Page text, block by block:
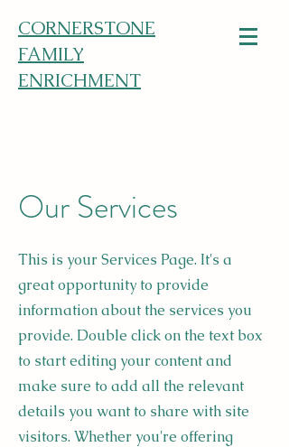
CORNERSTONE
FAMILY
ENRICHMENT
Our Services
This is your Services Page. It's a
great opportunity to provide
information about the services you
provide. Double click on the text box
to start editing your content and
make sure to add all the relevant
details you want to share with site
visitors. Whether you're offering